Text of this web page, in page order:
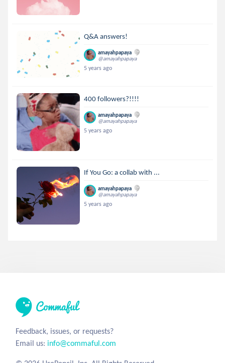
Q&A answers!
amayahpapaya
@amayahpapaya
5 years ago
400 followers?!!!!
amayahpapaya
@amayahpapaya
5 years ago
If You Go: a collab with ...
amayahpapaya
@amayahpapaya
5 years ago
Feedback, issues, or requests?
Email us: info@commaful.com